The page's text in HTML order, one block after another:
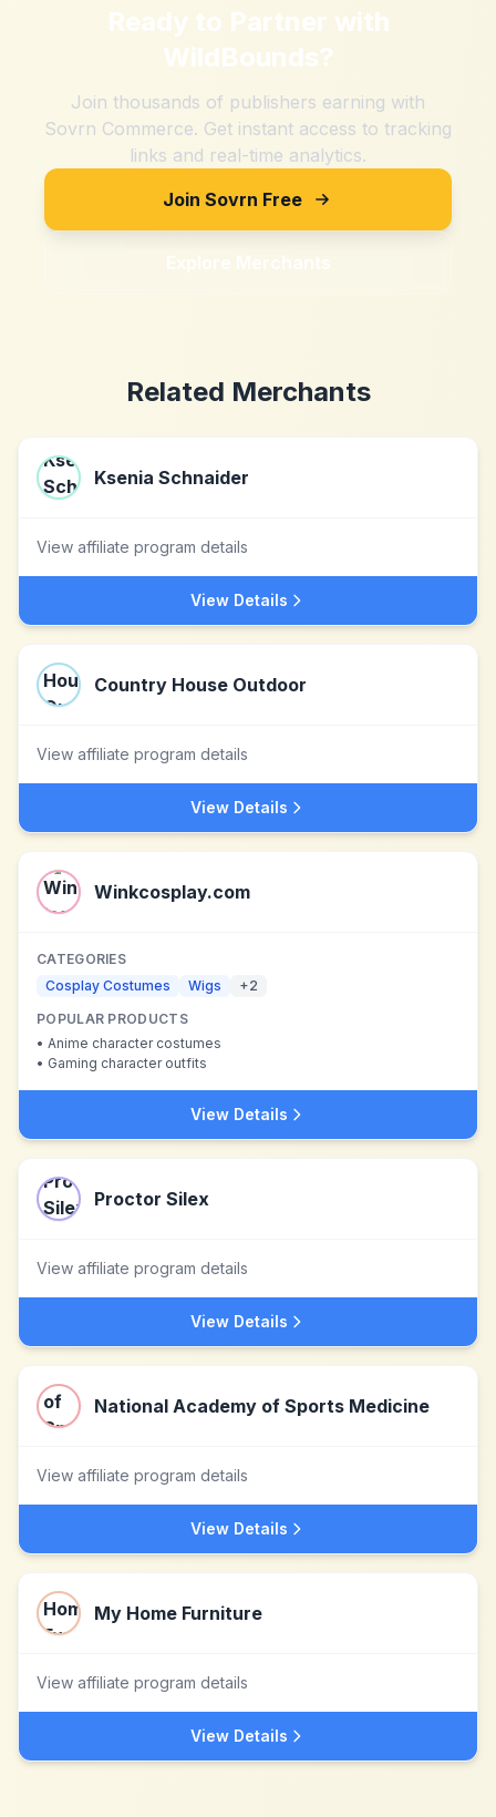
Ready to Partner with
WildBounds?
Join thousands of publishers earning with
Sovrn Commerce. Get instant access to tracking
links and real-time analytics.
Join Sovrn Free
Explore Merchants
Related Merchants
Ksenia Schnaider
View affiliate program details
View Details
Country House Outdoor
View affiliate program details
View Details
Winkcosplay.com
CATEGORIES
Cosplay Costumes
Wigs +2
POPULAR PRODUCTS
• Anime character costumes
• Gaming character outfits
View Details
Proctor Silex
View affiliate program details
View Details
National Academy of Sports Medicine
View affiliate program details
View Details
My Home Furniture
View affiliate program details
View Details